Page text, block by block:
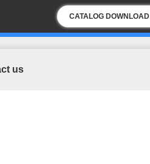
CATALOG DOWNLOAD
us